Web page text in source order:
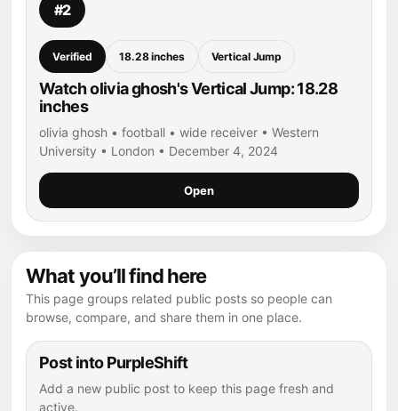
#2
Verified 18.28 inches Vertical Jump
Watch olivia ghosh's Vertical Jump: 18.28
inches
olivia ghosh • football • wide receiver • Western
University • London • December 4, 2024
Open
What you’ll find here
This page groups related public posts so people can
browse, compare, and share them in one place.
Post into PurpleShift
Add a new public post to keep this page fresh and
active.